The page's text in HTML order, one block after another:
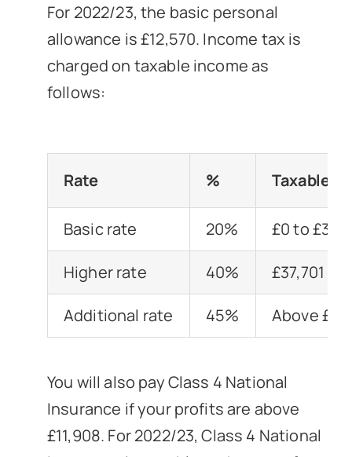
For 2022/23, the basic personal
allowance is £12,570. Income tax is
charged on taxable income as
follows:
Rate % Taxable
Basic rate 20% £0 to
Higher rate 40% £37,701 to
Additional rate 45% Above
You will also pay Class 4 National
Insurance if your profits are above
£11,908. For 2022/23, Class 4 National